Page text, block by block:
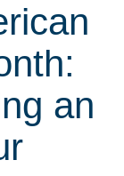
an